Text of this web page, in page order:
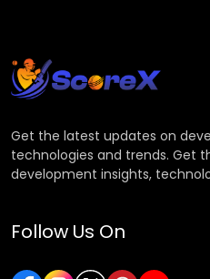
Get the latest updates on
technologies and trends. Get
development insights,
Follow Us On